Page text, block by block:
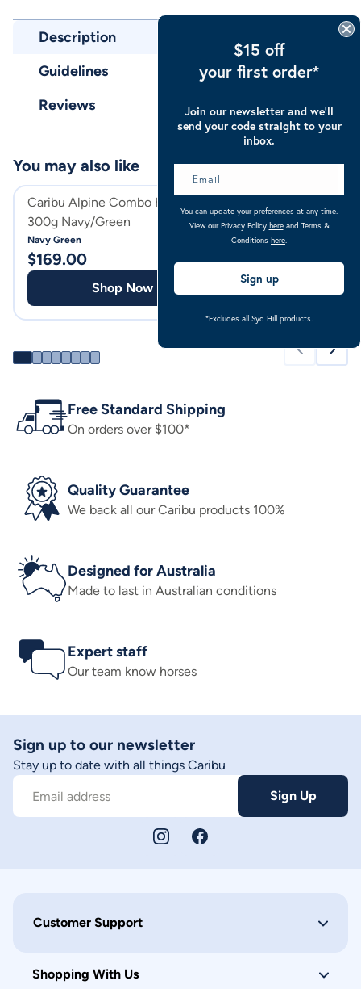
Description
Guidelines
Reviews
Caribu Alpine Combo Horse Rug
300g Navy/Green
Navy Green
$169.00
Shop Now
300g
Turquoise
$169.00
You may also like
Free Standard Shipping
On orders over $100*
Quality Guarantee
We back all our Caribu products 100%
Designed for Australia
Made to last in Australian conditions
Expert staff
Our team know horses
Sign up to our newsletter
Stay up to date with all things Caribu
Email address Sign Up
Customer Support
Shopping With Us
$15 off
your first order*
Join our newsletter and we’ll
send your code straight to your
inbox.
You can update your preferences at any time.
View our Privacy Policy hereand Terms &
Conditions here
Sign up
*Excludes all Syd Hill products.